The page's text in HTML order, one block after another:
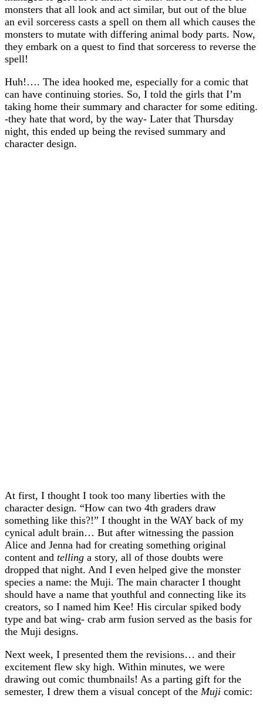
monsters that all look and act similar, but out of the blue
an evil sorceress casts a spell on them all which causes the
monsters to mutate with differing animal body parts. Now,
they embark on a quest to find that sorceress to reverse the
spell!
Huh!…. The idea hooked me, especially for a comic that
can have continuing stories. So, I told the girls that I’m
taking home their summary and character for some editing.
-they hate that word, by the way- Later that Thursday
night, this ended up being the revised summary and
character design.
At first, I thought I took too many liberties with the
character design. “How can two 4th graders draw
something like this?!” I thought in the WAY back of my
cynical adult brain… But after witnessing the passion
Alice and Jenna had for creating something original
content and telling a story, all of those doubts were
dropped that night. And I even helped give the monster
species a name: the Muji. The main character I thought
should have a name that youthful and connecting like its
creators, so I named him Kee! His circular spiked body
type and bat wing- crab arm fusion served as the basis for
the Muji designs.
Next week, I presented them the revisions… and their
excitement flew sky high. Within minutes, we were
drawing out comic thumbnails! As a parting gift for the
semester, I drew them a visual concept of the Muji comic: